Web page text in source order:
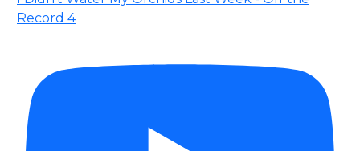
Record 4